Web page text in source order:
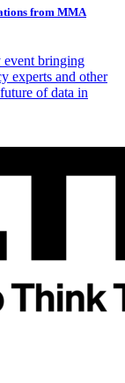
from MMA
bringing
experts and other
of data in